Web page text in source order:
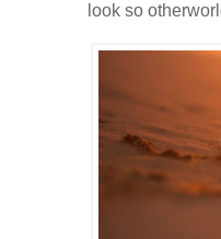
look so